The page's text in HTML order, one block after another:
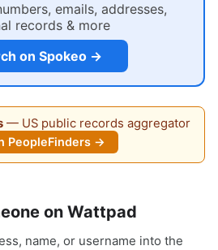
emails, addresses,
records & more
on Spokeo →
— US public records aggregator
PeopleFinders →
on Wattpad
name, or username into the